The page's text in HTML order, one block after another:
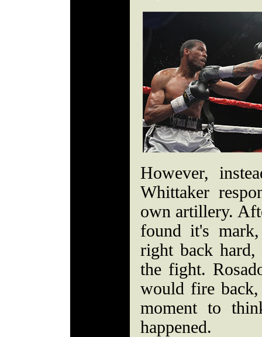
However,
Whittaker
own artillery.
found it's
right back
the fight.
would fire
moment to
happened.